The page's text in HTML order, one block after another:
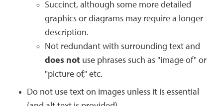
Succinct, although some more detailed
graphics or diagrams may require a longer
description.
Not redundant with surrounding text and
does not use phrases such as "image of" or
"picture of," etc.
Do not use text on images unless it is essential